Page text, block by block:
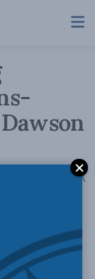
AA
To